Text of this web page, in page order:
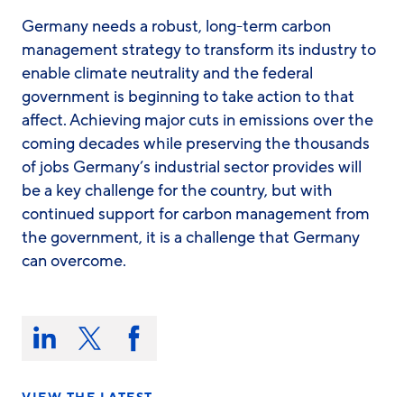
Germany needs a robust, long-term carbon
management strategy to transform its industry to
enable climate neutrality and the federal
government is beginning to take action to that
affect. Achieving major cuts in emissions over the
coming decades while preserving the thousands
of jobs Germany’s industrial sector provides will
be a key challenge for the country, but with
continued support for carbon management from
the government, it is a challenge that Germany
can overcome.
Share
this
on:Share Share Share
on